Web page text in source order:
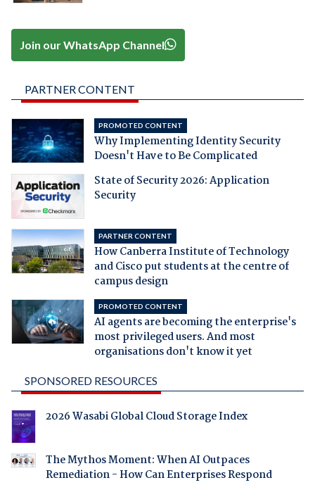
Join our WhatsApp Channel
PARTNER CONTENT
PROMOTED CONTENT
Why Implementing Identity Security
Doesn't Have to Be Complicated
State of Security 2026: Application
Security
PARTNER CONTENT
How Canberra Institute of Technology
and Cisco put students at the centre of
campus design
PROMOTED CONTENT
AI agents are becoming the enterprise's
most privileged users. And most
organisations don't know it yet
SPONSORED RESOURCES
2026 Wasabi Global Cloud Storage Index
The Mythos Moment: When AI Outpaces
Remediation - How Can Enterprises Respond